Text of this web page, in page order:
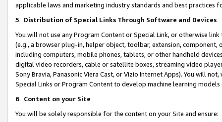
applicable laws and marketing industry standards and best practices
5. Distribution of Special Links Through Software and Devices
You will not use any Program Content or Special Link, or otherwise
(e.g., a browser plug-in, helper object, toolbar, extension,
including computers, mobile phones, tablets, or other handheld
digital video recorders, cable or satellite boxes, streaming video
Sony Bravia, Panasonic Viera Cast, or Vizio Internet Apps). You will
Special Links or Program Content to develop machine learning
6. Content on your Site
You will be solely responsible for the content on your Site and ensure: